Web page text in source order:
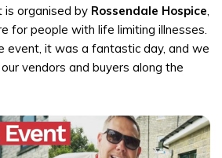
is organised by Rossendale Hospice
for people with life limiting illnesses.
event, it was a fantastic day, and we
vendors and buyers along the